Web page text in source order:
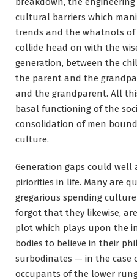
cultural barriers which
trends and the whatnots
collide head on with the
generation, between the
the parent and the
and the grandparent. All
basal functioning of the
consolidation of men
culture.
Generation gaps could well
piriorities in life. Many are
gregarious spending
forgot that they likewise,
plot which plays upon the
bodies to believe in their
surbodinates — in the case
occupants of the lower